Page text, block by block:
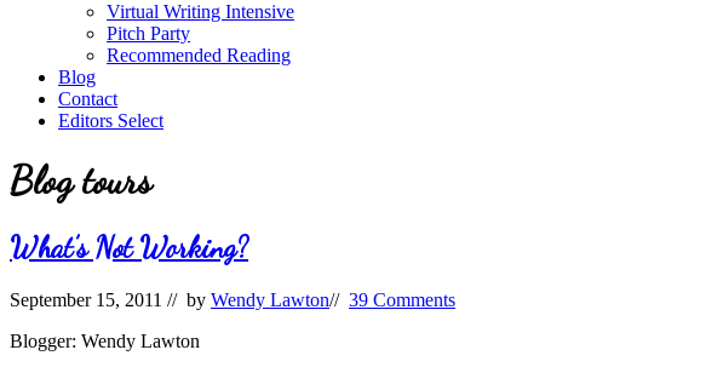
Virtual Writing Intensive
Pitch Party
Recommended Reading
Blog
Contact
Editors Select
Blog tours
What’s Not Working?
September 15, 2011 // by Wendy Lawton// 39 Comments
Blogger: Wendy Lawton